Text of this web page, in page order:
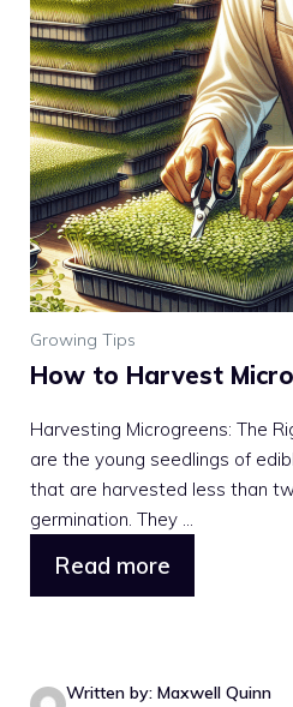
Growing Tips
How to Harvest
Harvesting Microgreens: The
are the young seedlings of
that are harvested less than
germination. They ...
Read more
Written by: Maxwell Quinn